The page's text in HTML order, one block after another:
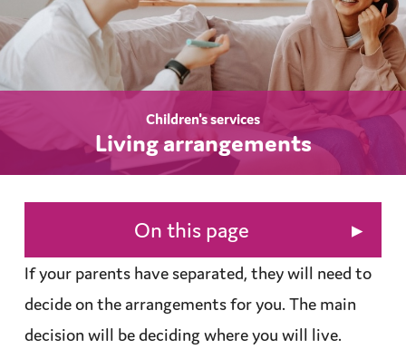
Children's services
Living arrangements
▸
On this page
If your parents have separated, they will need to
decide on thearrangementsfor you. The main
decision will be deciding where you will live.